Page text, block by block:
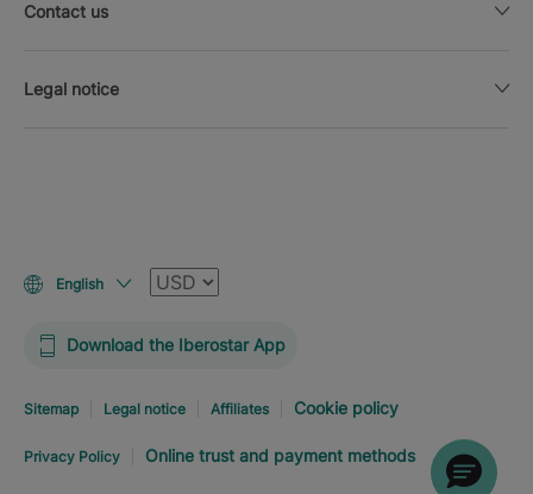
Contact us
Legal notice
English Currency
Download the Iberostar App
Sitemap Legal notice Affiliates Cookie policy
Privacy Policy Online trust and payment methods